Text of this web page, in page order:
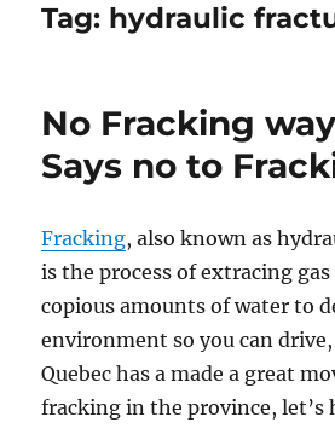
Tag: hydraulic
No Fracking
Says no to
Fracking, also known as
is the process of extracing
copious amounts of water to
environment so you can
Quebec has a made a great
fracking in the province, let’s